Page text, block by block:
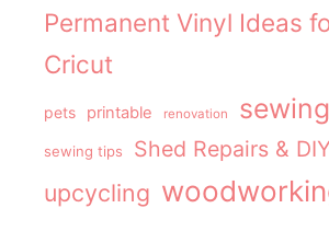
Permanent Vinyl Ideas
Cricut
pets printable renovation sewing
sewing tips Shed Repairs &
upcycling